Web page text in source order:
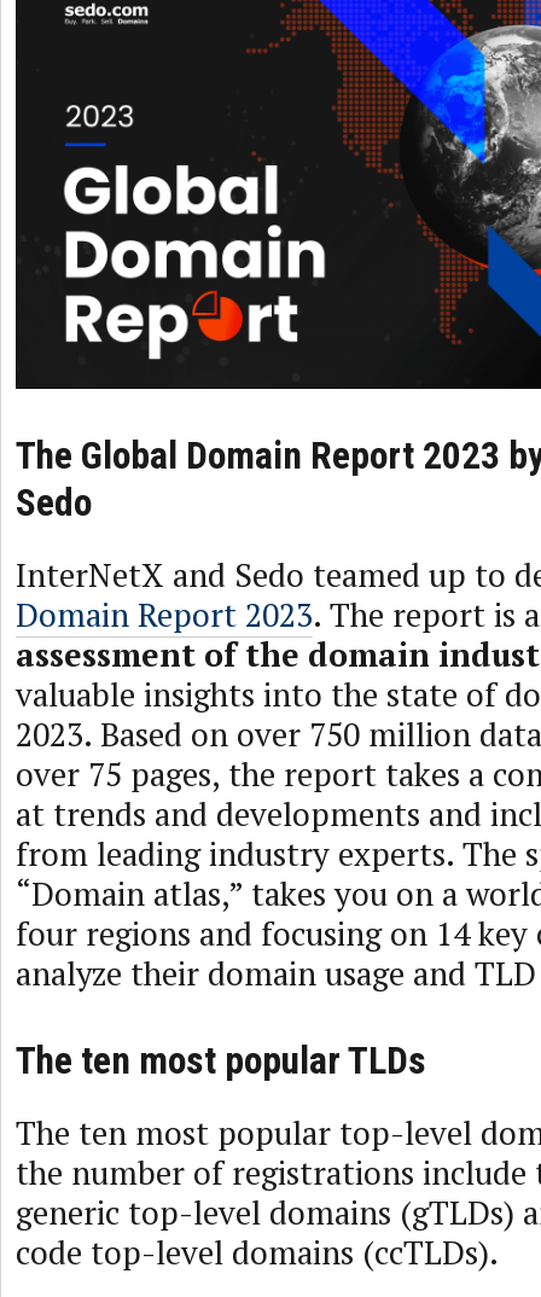
The Global Domain Report 2023
Sedo
InterNetX and Sedo teamed up to
Domain Report 2023. The report is
assessment of the domain
valuable insights into the state of
2023. Based on over 750 million
over 75 pages, the report takes a
at trends and developments and
from leading industry experts. The
“Domain atlas,” takes you on a
four regions and focusing on 14
analyze their domain usage and
The ten most popular TLDs
The ten most popular top-level
the number of registrations include
generic top-level domains (gTLDs)
code top-level domains (ccTLDs).